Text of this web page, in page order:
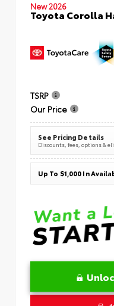
New 2026
Toyota Corolla
TSRP
Our Price
See Pricing Details
Discounts, fees, options &
Up To $1,000 In